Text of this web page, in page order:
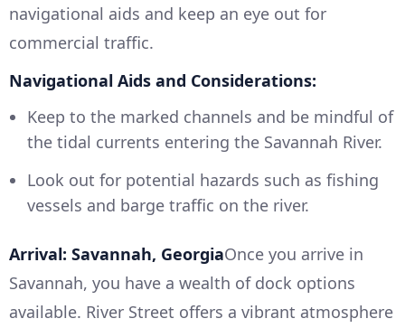
navigational aids and keep an eye out for
commercial traffic.
Navigational Aids and Considerations:
Keep to the marked channels and be mindful of
the tidal currents entering the Savannah River.
Look out for potential hazards such as fishing
vessels and barge traffic on the river.
Arrival: Savannah, GeorgiaOnce you arrive in
Savannah, you have a wealth of dock options
available. River Street offers a vibrant atmosphere